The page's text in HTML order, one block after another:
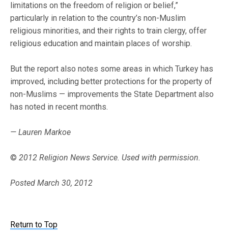
limitations on the freedom of religion or belief,”
particularly in relation to the country’s non-Muslim
religious minorities, and their rights to train clergy, offer
religious education and maintain places of worship.
But the report also notes some areas in which Turkey has
improved, including better protections for the property of
non-Muslims — improvements the State Department also
has noted in recent months.
— Lauren Markoe
© 2012 Religion News Service. Used with permission.
Posted March 30, 2012
Return to Top